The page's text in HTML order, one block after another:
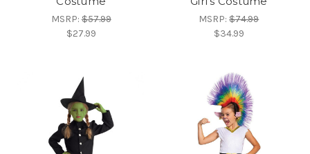
MSRP:$57.99
$27.99
MSRP:$74.99
$34.99